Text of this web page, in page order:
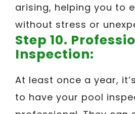
arising, helping you to
without stress or
Step 10.
Inspection:
At least once a year,
to have your pool